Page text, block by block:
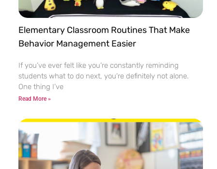
Elementary Classroom Routines That Make
Behavior Management Easier
If you’ve ever felt like you’re constantly reminding
students what to do next, you’re definitely not alone.
One thing I’ve
Read More »